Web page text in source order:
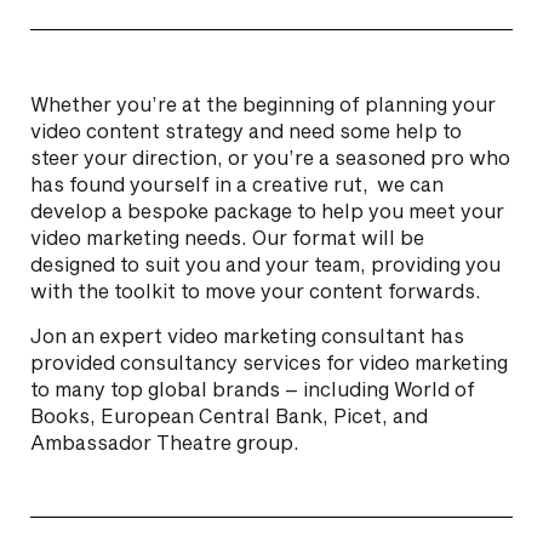
Whether you’re at the beginning of planning your
video content strategy and need some help to
steer your direction, or you’re a seasoned pro who
has found yourself in a creative rut, we can
develop a bespoke package to help you meet your
video marketing needs. Our format will be
designed to suit you and your team, providing you
with the toolkit to move your content forwards.
Jon an expert video marketing consultant has
provided consultancy services for video marketing
to many top global brands – including World of
Books, European Central Bank, Picet, and
Ambassador Theatre group.